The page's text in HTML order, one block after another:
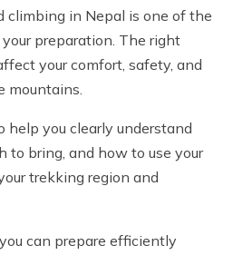
and Climbing in Nepal
Packing Guide
climbing in Nepal is one of the
preparation. The right
your comfort, safety, and
mountains.
help you clearly understand
to bring, and how to use your
trekking region and
can prepare efficiently